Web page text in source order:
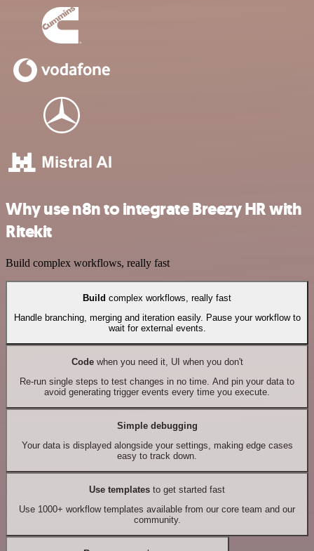
Why use n8n to integrate Breezy HR with
Ritekit
Build complex workflows, really fast
Build complex workflows, really fast
Handle branching, merging and iteration easily. Pause your workflow to
wait for external events.
Codewhen you need it, UI when you don't
Re-run single steps to test changes in no time. And pin your data to
avoid generating trigger events every time you execute.
Simple debugging
Your data is displayed alongside your settings, making edge cases
easy to track down.
Use templates to get started fast
Use 1000+ workflow templates available from our core team and our
community.